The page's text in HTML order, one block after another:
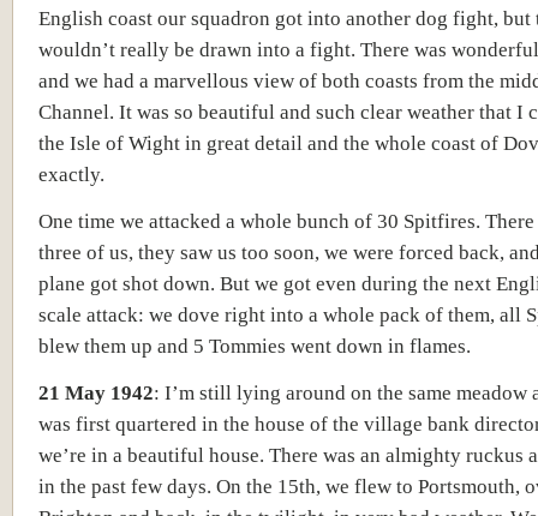
English coast our squadron got into another dog fight, but
wouldn’t really be drawn into a fight. There was
and we had a marvellous view of both coasts from the
Channel. It was so beautiful and such clear weather that I
the Isle of Wight in great detail and the whole coast of
exactly.
One time we attacked a whole bunch of 30 Spitfires.
three of us, they saw us too soon, we were forced back,
plane got shot down. But we got even during the next
scale attack: we dove right into a whole pack of them, all
blew them up and 5 Tommies went down in flames.
21 May 1942: I’m still lying around on the same meadow
was first quartered in the house of the village bank
we’re in a beautiful house. There was an almighty ruckus
in the past few days. On the 15th, we flew to Portsmouth,